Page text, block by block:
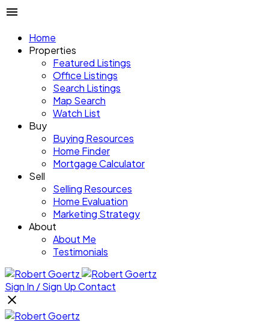
Home
Properties
Featured Listings
Office Listings
Search Listings
Map Search
Watch List
Buy
Buying Resources
Home Finder
Mortgage Calculator
Sell
Selling Resources
Home Evaluation
Marketing Strategy
About
About Me
Testimonials
Sign In / Sign UpContact